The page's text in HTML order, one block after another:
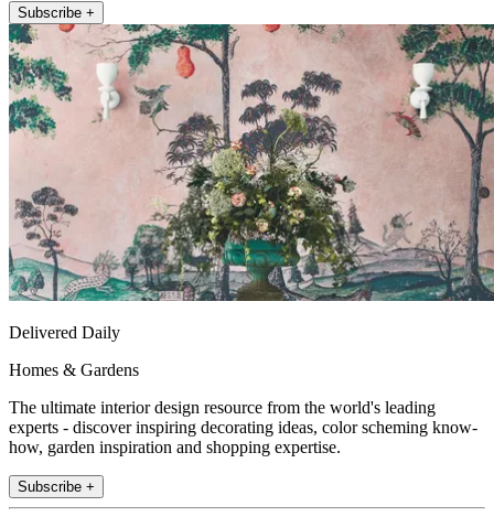
Subscribe +
Delivered Daily
Homes & Gardens
The ultimate interior design resource from the world's leading
experts - discover inspiring decorating ideas, color scheming know-
how, garden inspiration and shopping expertise.
Subscribe +